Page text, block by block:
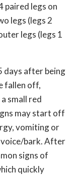
paired legs on
legs (legs 2
legs (legs 1
days after being
fallen off,
small red
may start off
vomiting or
bark. After
signs of
quickly